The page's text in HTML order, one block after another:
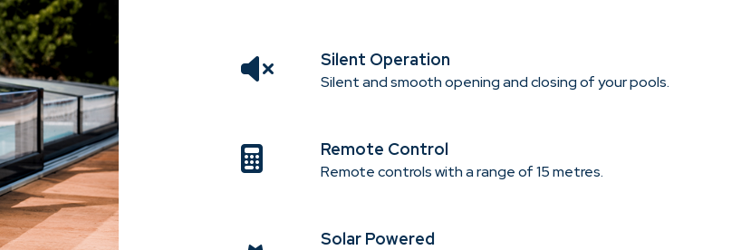
Silent Operation
Silent and smooth opening and closing of your pools.
Remote Control
Remote controls with a range of 15 metres.
Solar Powered